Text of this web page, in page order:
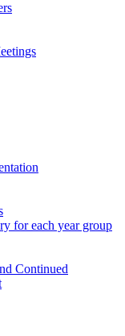
for each year group
Continued